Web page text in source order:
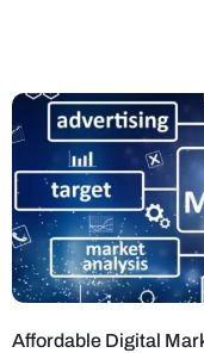
Affordable Digital